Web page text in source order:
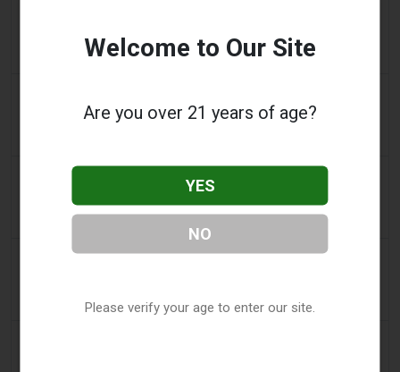
Vape shop asks for help after van crashes through
storefront in Oklahoma City
PAX’s New Aurora Burst Vape Comes With a $4,000
2 days ago
People wanting to take their vape with them
abroad issued travel alert
2 days ago
airlines 'ban' from suitcases
Welcome to Our Site
Are you over 21 years of age?
YES
NO
Please verify your age to enter our site.